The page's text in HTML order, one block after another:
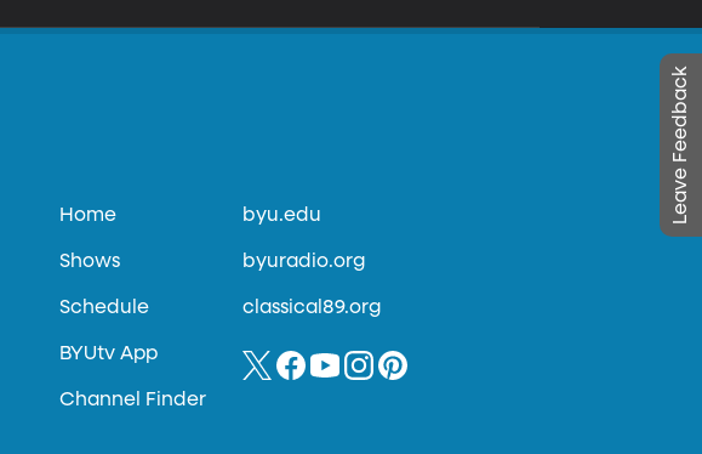
Leave Feedback
Home
Shows
Schedule
BYUtv App
Channel Finder
byu.edu
byuradio.org
classical89.org